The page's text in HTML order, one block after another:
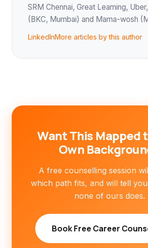
SRM Chennai, Great Learning,
(BKC, Mumbai) and Mama-wosh
LinkedInMore articles by this author
Want This Mapped
Own
A free counselling session
which path fits, and will tell
none of ours does.
Book Free Career